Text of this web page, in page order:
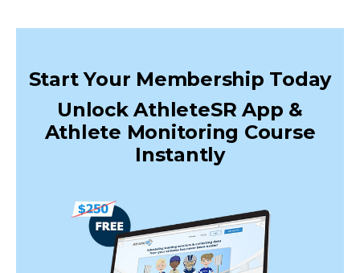
Start Your Membership Today
Unlock AthleteSR App &
Athlete Monitoring Course
Instantly